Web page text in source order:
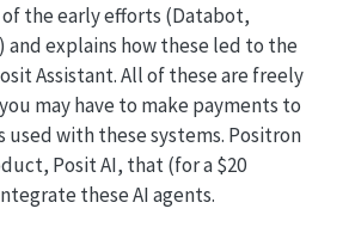
the early efforts (Databot,
and explains how these led to the
Assistant. All of these are freely
may have to make payments to
used with these systems. Positron
Posit AI, that (for a $20
these AI agents.